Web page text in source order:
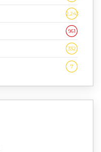
2,243
961
332
7